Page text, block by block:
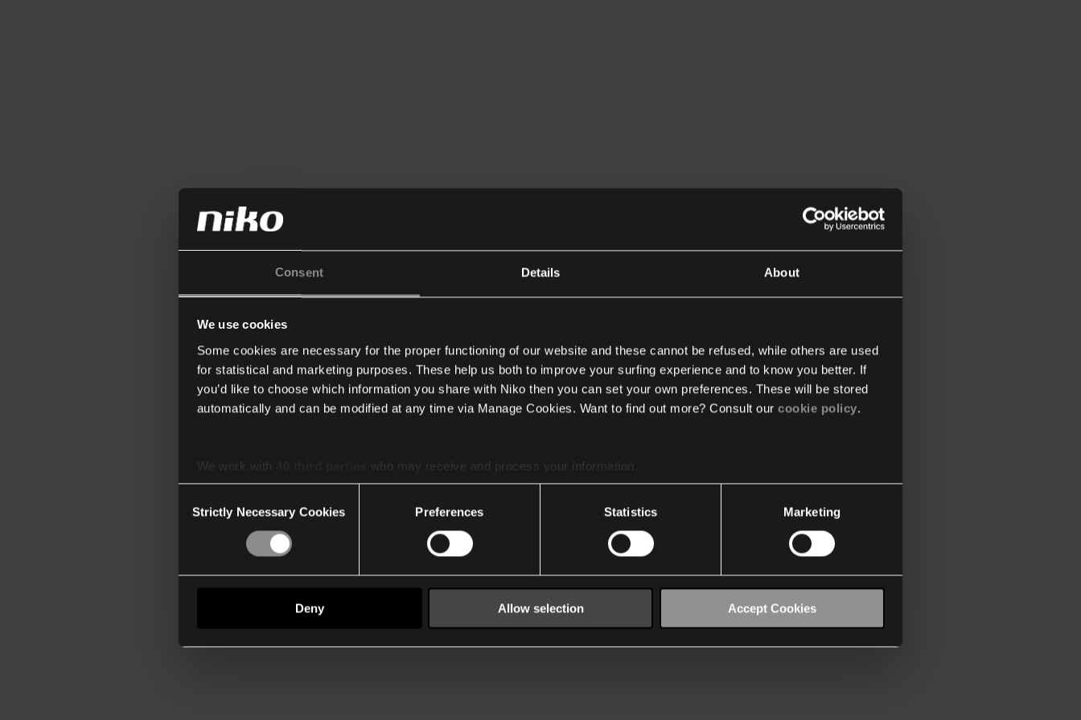
Consent Details About
We use cookies
Some cookies are necessary for the proper functioning of our website and these cannot be refused, while others are used
for statistical and marketing purposes. These help us both to improve your surfing experience and to know you better. If
you’d like to choose which information you share with Niko then you can set your own preferences. These will be stored
automatically and can be modified at any time via Manage Cookies. Want to find out more? Consult our cookie policy.
We work with
who may receive and process your information.
Selection
Strictly Necessary Cookies Preferences Statistics Marketing
Deny Allow selection Accept Cookies